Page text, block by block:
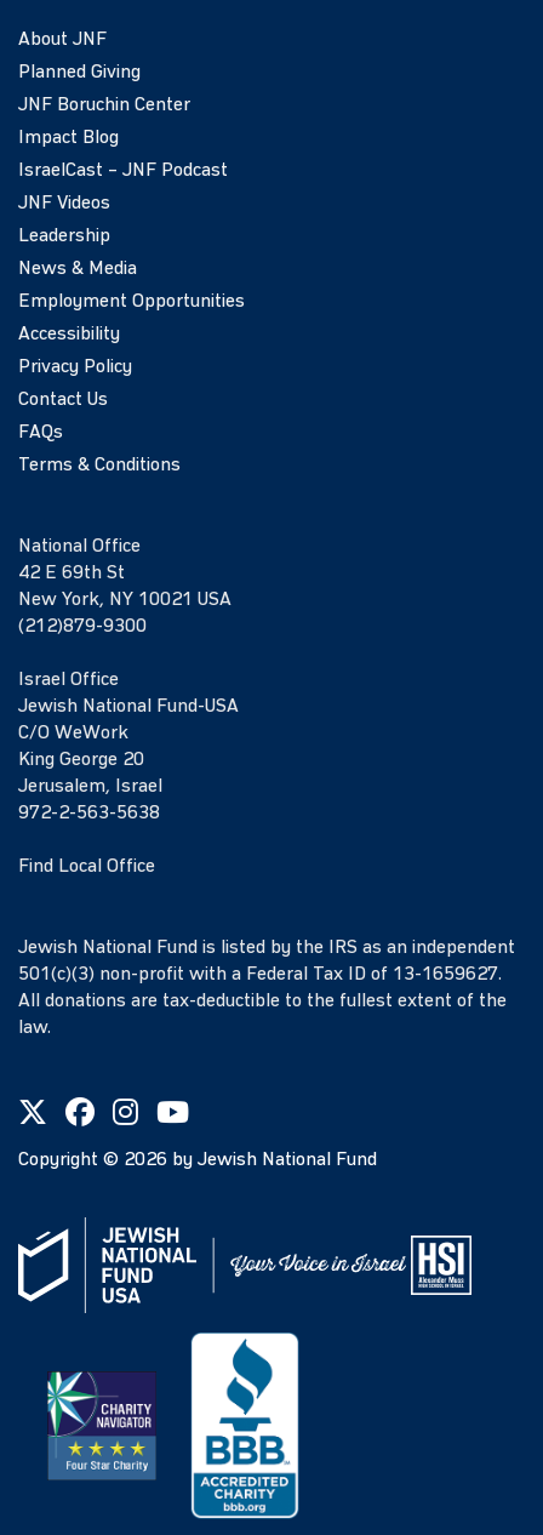
About JNF
Planned Giving
JNF Boruchin Center
Impact Blog
IsraelCast – JNF Podcast
JNF Videos
Leadership
News & Media
Employment Opportunities
Accessibility
Privacy Policy
Contact Us
FAQs
Terms & Conditions
National Office
42 E 69th St
New York, NY 10021 USA
(212)879-9300
Israel Office
Jewish National Fund-USA
C/O WeWork
King George 20
Jerusalem, Israel
972-2-563-5638
Find Local Office
Jewish National Fund is listed by the IRS as an independent
501(c)(3) non-profit with a Federal Tax ID of 13-1659627.
All donations are tax-deductible to the fullest extent of the
law.
Copyright © 2026 by Jewish National Fund